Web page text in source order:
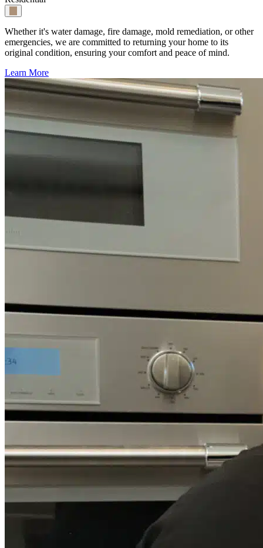
Whether it's water damage, fire damage, mold remediation, or other
emergencies, we are committed to returning your home to its
original condition, ensuring your comfort and peace of mind.
Learn More